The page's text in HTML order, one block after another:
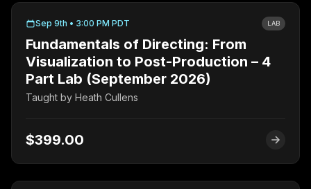
Sep 9th • 3:00 PM PDT LAB
Fundamentals of Directing: From
Visualization to Post-Production – 4
Part Lab (September 2026)
Taught by Heath Cullens
$399.00